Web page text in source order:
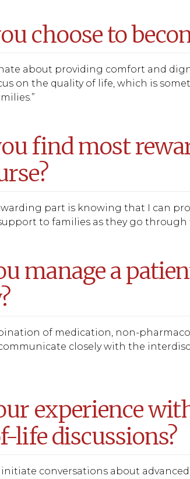
choose to
about providing comfort and
on the quality of life, which is
find most
part is knowing that I can
to families as they go through
manage a
of medication, non-
closely with the
experience
life discussions?
initiate conversations about